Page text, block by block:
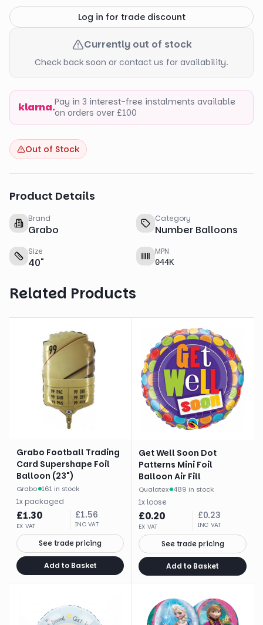
Log in for trade discount
Currently out of stock
Check back soon or contact us for availability.
klarna.Pay in 3 interest-free instalments available
on orders over £100
Out of Stock
Product Details
Brand
Grabo
Category
Number Balloons
Size
40"
MPN
044K
Related Products
Grabo Football Trading
Card Supershape Foil
Balloon (23")
Grabo· 161 in stock
1x packaged
£1.30
EX VAT
£1.56
INC VAT
See trade pricing
Add to Basket
Get Well Soon Dot
Patterns Mini Foil
Balloon Air Fill
Qualatex· 489 in stock
1x loose
£0.20
EX VAT
£0.23
INC VAT
See trade pricing
Add to Basket